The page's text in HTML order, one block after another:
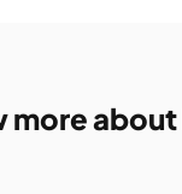
more